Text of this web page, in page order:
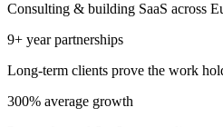
Consulting & building SaaS across
9+ year partnerships
Long-term clients prove the work
300% average growth